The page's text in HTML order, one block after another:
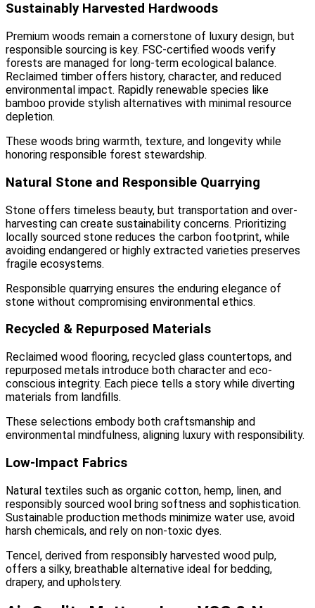
Sustainably Harvested Hardwoods
Premium woods remain a cornerstone of luxury design, but
responsible sourcing is key. FSC-certified woods verify
forests are managed for long-term ecological balance.
Reclaimed timber offers history, character, and reduced
environmental impact. Rapidly renewable species like
bamboo provide stylish alternatives with minimal resource
depletion.
These woods bring warmth, texture, and longevity while
honoring responsible forest stewardship.
Natural Stone and Responsible Quarrying
Stone offers timeless beauty, but transportation and over-
harvesting can create sustainability concerns. Prioritizing
locally sourced stone reduces the carbon footprint, while
avoiding endangered or highly extracted varieties preserves
fragile ecosystems.
Responsible quarrying ensures the enduring elegance of
stone without compromising environmental ethics.
Recycled & Repurposed Materials
Reclaimed wood flooring, recycled glass countertops, and
repurposed metals introduce both character and eco-
conscious integrity. Each piece tells a story while diverting
materials from landfills.
These selections embody both craftsmanship and
environmental mindfulness, aligning luxury with responsibility.
Low-Impact Fabrics
Natural textiles such as organic cotton, hemp, linen, and
responsibly sourced wool bring softness and sophistication.
Sustainable production methods minimize water use, avoid
harsh chemicals, and rely on non-toxic dyes.
Tencel, derived from responsibly harvested wood pulp,
offers a silky, breathable alternative ideal for bedding,
drapery, and upholstery.